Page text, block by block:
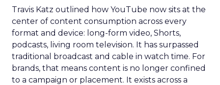
Travis Katz outlined how YouTube now sits at the
center of content consumption across every
format and device: long-form video, Shorts,
podcasts, living room television. It has surpassed
traditional broadcast and cable in watch time. For
brands, that means content is no longer confined
to a campaign or placement. It exists across a